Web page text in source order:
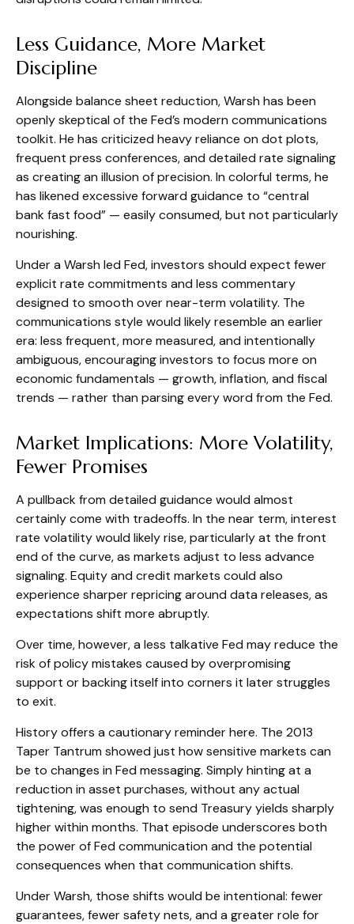
Less Guidance, More Market
Discipline
Alongside balance sheet reduction, Warsh has been
openly skeptical of the Fed’s modern communications
toolkit. He has criticized heavy reliance on dot plots,
frequent press conferences, and detailed rate signaling
as creating an illusion of precision. In colorful terms, he
has likened excessive forward guidance to “central
bank fast food” — easily consumed, but not particularly
nourishing.
Under a Warsh led Fed, investors should expect fewer
explicit rate commitments and less commentary
designed to smooth over near-term volatility. The
communications style would likely resemble an earlier
era: less frequent, more measured, and intentionally
ambiguous, encouraging investors to focus more on
economic fundamentals — growth, inflation, and fiscal
trends — rather than parsing every word from the Fed.
Market Implications: More Volatility,
Fewer Promises
A pullback from detailed guidance would almost
certainly come with tradeoffs. In the near term, interest
rate volatility would likely rise, particularly at the front
end of the curve, as markets adjust to less advance
signaling. Equity and credit markets could also
experience sharper repricing around data releases, as
expectations shift more abruptly.
Over time, however, a less talkative Fed may reduce the
risk of policy mistakes caused by overpromising
support or backing itself into corners it later struggles
to exit.
History offers a cautionary reminder here. The 2013
Taper Tantrum showed just how sensitive markets can
be to changes in Fed messaging. Simply hinting at a
reduction in asset purchases, without any actual
tightening, was enough to send Treasury yields sharply
higher within months. That episode underscores both
the power of Fed communication and the potential
consequences when that communication shifts.
Under Warsh, those shifts would be intentional: fewer
guarantees, fewer safety nets, and a greater role for